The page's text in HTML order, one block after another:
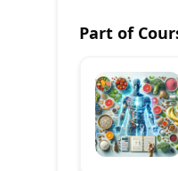
Part of